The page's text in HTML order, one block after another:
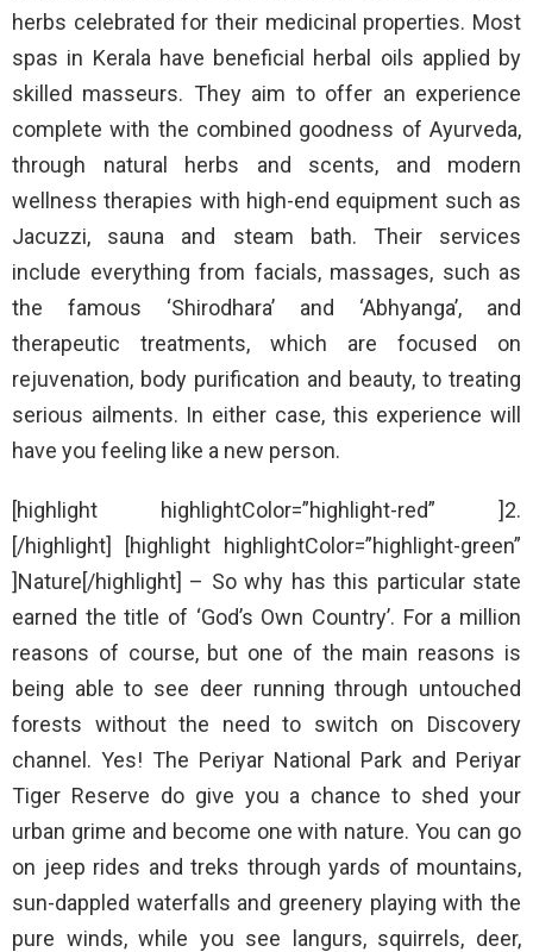
herbs celebrated for their medicinal properties. Most
spas in Kerala have beneficial herbal oils applied by
skilled masseurs. They aim to offer an experience
complete with the combined goodness of Ayurveda,
through natural herbs and scents, and modern
wellness therapies with high-end equipment such as
Jacuzzi, sauna and steam bath. Their services
include everything from facials, massages, such as
the famous ‘Shirodhara’ and ‘Abhyanga’, and
therapeutic treatments, which are focused on
rejuvenation, body purification and beauty, to treating
serious ailments. In either case, this experience will
have you feeling like a new person.
[highlight highlightColor=”highlight-red” ]2.
[/highlight] [highlight highlightColor=”highlight-green”
]Nature[/highlight] – So why has this particular state
earned the title of ‘God’s Own Country’. For a million
reasons of course, but one of the main reasons is
being able to see deer running through untouched
forests without the need to switch on Discovery
channel. Yes! The Periyar National Park and Periyar
Tiger Reserve do give you a chance to shed your
urban grime and become one with nature. You can go
on jeep rides and treks through yards of mountains,
sun-dappled waterfalls and greenery playing with the
pure winds, while you see langurs, squirrels, deer,